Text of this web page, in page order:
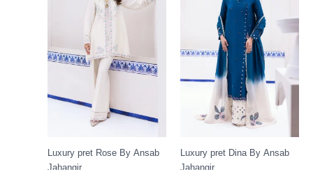
Luxury pret Rose By Ansab
Jahangir
Luxury pret Dina By Ansab
Jahangir